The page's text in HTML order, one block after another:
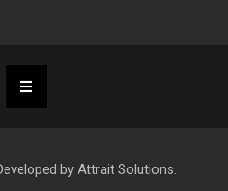
by Attrait Solutions.